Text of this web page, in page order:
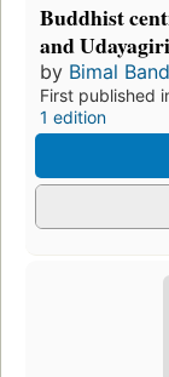
Buddhist
and Udayagiri
by Bimal
First published
1 edition